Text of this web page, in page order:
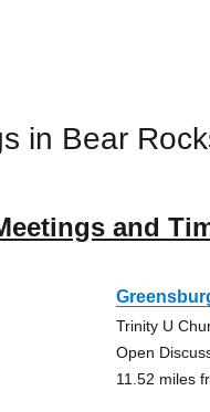
in Bear
and
Trinity U
Open
11.52 miles